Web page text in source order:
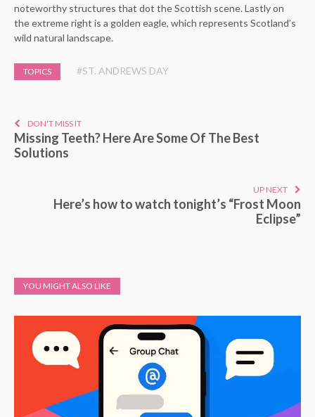
noteworthy structures that dot the Scottish scene. Lastly on
the extreme right is a golden eagle, which represents Scotland’s
wild natural landscape.
TOPICS #ST. ANDREWS DAY
DON'T MISS IT
Missing Teeth? Here Are Some Of The Best
Solutions
UP NEXT
Here’s how to watch tonight’s “Frost Moon
Eclipse”
YOU MIGHT ALSO LIKE